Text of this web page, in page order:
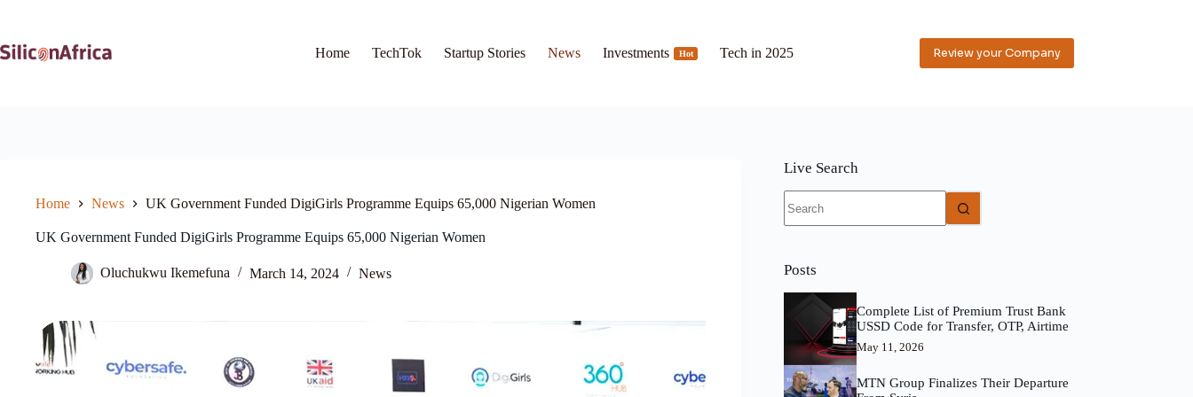
Home
TechTok Startup Stories News Investments Hot Tech in 2025 Review your Company
Home News UK Government Funded DigiGirls Programme Equips 65,000 Nigerian Women
UK Government Funded DigiGirls Programme Equips 65,000 Nigerian Women
Oluchukwu Ikemefuna March 14, 2024 News
Live Search
results
Posts
Complete List of Premium Trust Bank
USSD Code for Transfer, OTP, Airtime
May 11, 2026
MTN Group Finalizes Their Departure